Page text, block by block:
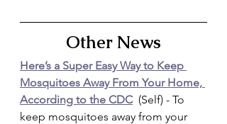
Other News
Here’s a Super Easy Way to Keep
Mosquitoes Away From Your Home,
According to the CDC
  (Self) - To
keep mosquitoes away from your